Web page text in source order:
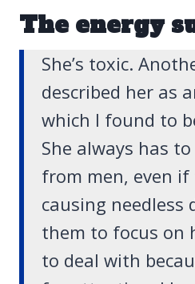
The energy
She’s toxic.
described her as
which I found to
She always has
from men, even
causing needless
them to focus on
to deal with